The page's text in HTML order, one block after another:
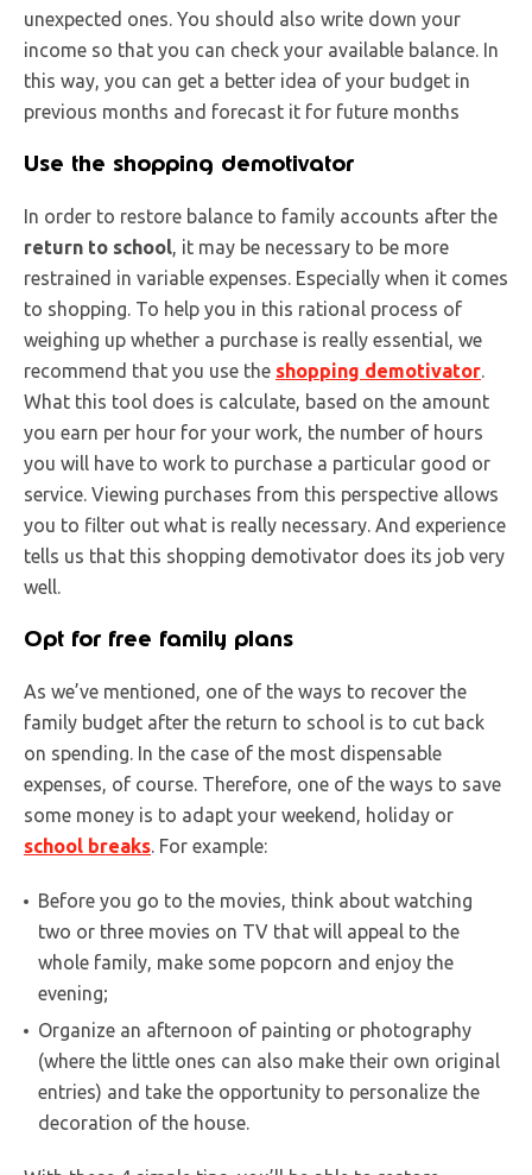
unexpected ones. You should also write down your
income so that you can check your available balance. In
this way, you can get a better idea of your budget in
previous months and forecast it for future months
Use the shopping demotivator
In order to restore balance to family accounts after the
return to school , it may be necessary to be more
restrained in variable expenses. Especially when it comes
to shopping. To help you in this rational process of
weighing up whether a purchase is really essential, we
recommend that you use the shopping demotivator
What this tool does is calculate, based on the amount
you earn per hour for your work, the number of hours
you will have to work to purchase a particular good or
service. Viewing purchases from this perspective allows
you to filter out what is really necessary. And experience
tells us that this shopping demotivator does its job very
well.
Opt for free family plans
As we’ve mentioned, one of the ways to recover the
family budget after the return to school is to cut back
on spending. In the case of the most dispensable
expenses, of course. Therefore, one of the ways to save
some money is to adapt your weekend, holiday or
school breaks . For example:
Before you go to the movies, think about watching
two or three movies on TV that will appeal to the
whole family, make some popcorn and enjoy the
evening;
Organize an afternoon of painting or photography
(where the little ones can also make their own original
entries) and take the opportunity to personalize the
decoration of the house.